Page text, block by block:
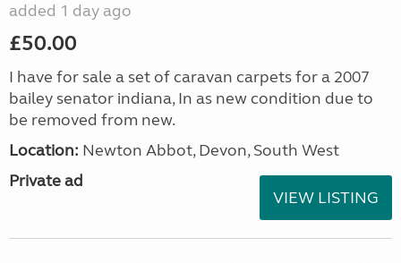
added 1 day ago
£50.00
I have for sale a set of caravan carpets for a 2007
bailey senator indiana, In as new condition due to
be removed from new.
Location: Newton Abbot, Devon, South West
Private ad
VIEW LISTING